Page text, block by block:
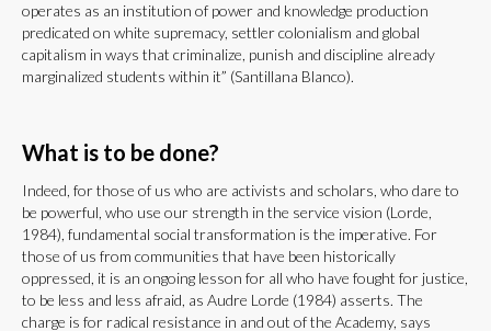
operates as an institution of power and knowledge production
predicated on white supremacy, settler colonialism and global
capitalism in ways that criminalize, punish and discipline already
marginalized students within it” (Santillana Blanco).
What is to be done?
Indeed, for those of us who are activists and scholars, who dare to
be powerful, who use our strength in the service vision (Lorde,
1984), fundamental social transformation is the imperative. For
those of us from communities that have been historically
oppressed, it is an ongoing lesson for all who have fought for justice,
to be less and less afraid, as Audre Lorde (1984) asserts. The
charge is for radical resistance in and out of the Academy, says